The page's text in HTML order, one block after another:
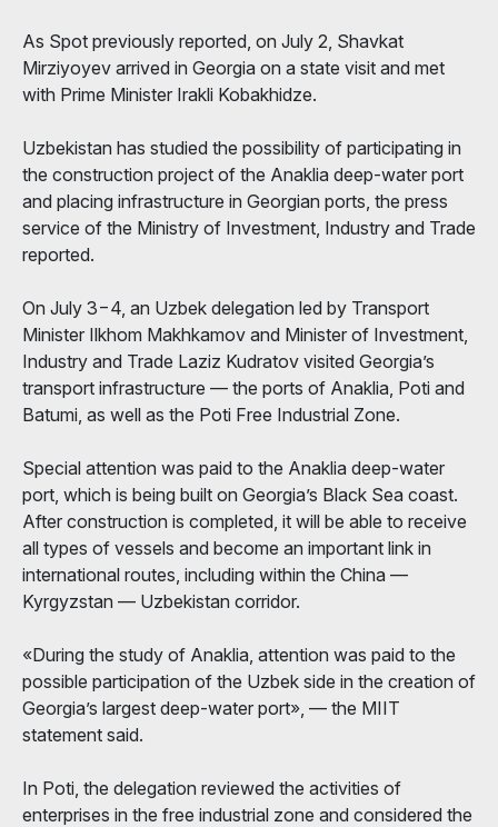
As Spot previously reported, on July 2, Shavkat
Mirziyoyev arrived in Georgia on a state visit and met
with Prime Minister Irakli Kobakhidze.
Uzbekistan has studied the possibility of participating in
the construction project of the Anaklia deep-water port
and placing infrastructure in Georgian ports, the press
service of the Ministry of Investment, Industry and Trade
reported.
On July 3−4, an Uzbek delegation led by Transport
Minister Ilkhom Makhkamov and Minister of Investment,
Industry and Trade Laziz Kudratov visited Georgia’s
transport infrastructure — the ports of Anaklia, Poti and
Batumi, as well as the Poti Free Industrial Zone.
Special attention was paid to the Anaklia deep-water
port, which is being built on Georgia’s Black Sea coast.
After construction is completed, it will be able to receive
all types of vessels and become an important link in
international routes, including within the China —
Kyrgyzstan — Uzbekistan corridor.
«During the study of Anaklia, attention was paid to the
possible participation of the Uzbek side in the creation of
Georgia’s largest deep-water port», — the MIIT
statement said.
In Poti, the delegation reviewed the activities of
enterprises in the free industrial zone and considered the